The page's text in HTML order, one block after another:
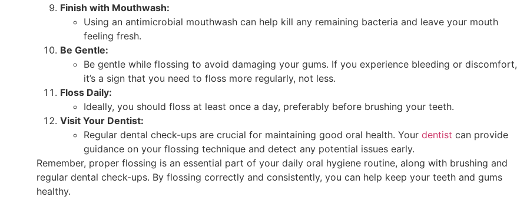
Finish with Mouthwash:
Using an antimicrobial mouthwash can help kill any remaining bacteria and leave your mouth
feeling fresh.
Be Gentle:
Be gentle while flossing to avoid damaging your gums. If you experience bleeding or discomfort,
it’s a sign that you need to floss more regularly, not less.
Floss Daily:
Ideally, you should floss at least once a day, preferably before brushing your teeth.
Visit Your Dentist:
Regular dental check-ups are crucial for maintaining good oral health. Your dentist can provide
guidance on your flossing technique and detect any potential issues early.
Remember, proper flossing is an essential part of your daily oral hygiene routine, along with brushing and
regular dental check-ups. By flossing correctly and consistently, you can help keep your teeth and gums
healthy.